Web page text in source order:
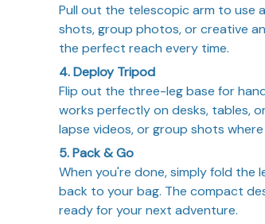
Pull out the telescopic arm to use
shots, group photos, or creative
the perfect reach every time.
4. Deploy Tripod
Flip out the three-leg base for
works perfectly on desks, tables,
lapse videos, or group shots
5. Pack & Go
When you're done, simply fold the
back to your bag. The compact
ready for your next adventure.